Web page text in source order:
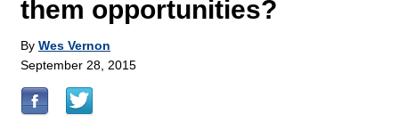
them opportunities?
By Wes Vernon
September 28, 2015